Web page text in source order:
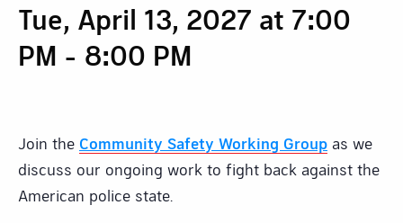
Tue, April 13, 2027 at 7:00
PM - 8:00 PM
Join the Community Safety Working Group as we
discuss our ongoing work to fight back against the
American police state.